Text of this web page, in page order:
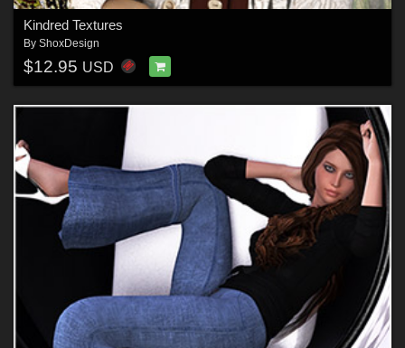
Kindred Textures
By ShoxDesign
$12.95 USD